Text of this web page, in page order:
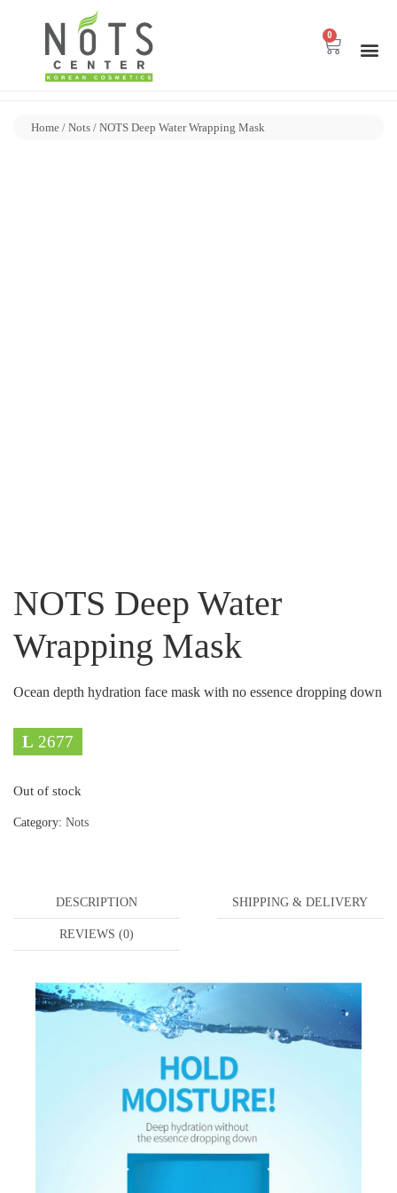
0
Home / Nots / NOTS Deep Water Wrapping Mask
NOTS Deep Water
Wrapping Mask
Ocean depth hydration face mask with no essence dropping down
L 2677
Out of stock
Category: Nots
DESCRIPTION SHIPPING & DELIVERY
REVIEWS (0)